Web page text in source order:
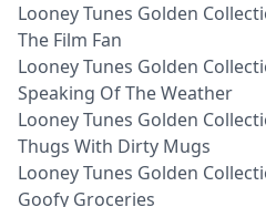
Looney Tunes Golden
The Film Fan
Looney Tunes Golden
Speaking Of The Weather
Looney Tunes Golden
Thugs With Dirty Mugs
Looney Tunes Golden
Goofy Groceries